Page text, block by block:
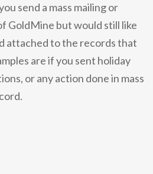
send a mass mailing or
GoldMine but would still like
attached to the records that
are if you sent holiday
or any action done in mass